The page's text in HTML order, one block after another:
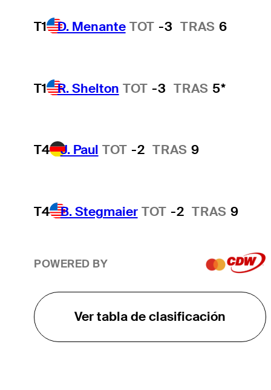
T1 D. Menante TOT -3 TRAS 6
T1 R. Shelton TOT -3 TRAS 5*
T4 J. Paul TOT -2 TRAS 9
T4 B. Stegmaier TOT -2 TRAS 9
POWERED BY
Ver tabla de clasificación